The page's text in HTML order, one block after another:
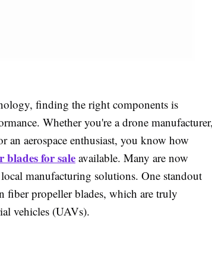
finding the right components is
Whether you're a drone manufacturer,
aerospace enthusiast, you know how
blades for saleavailable. Many are now
manufacturing solutions. One standout
fiber propeller blades, which are truly
vehicles (UAVs).